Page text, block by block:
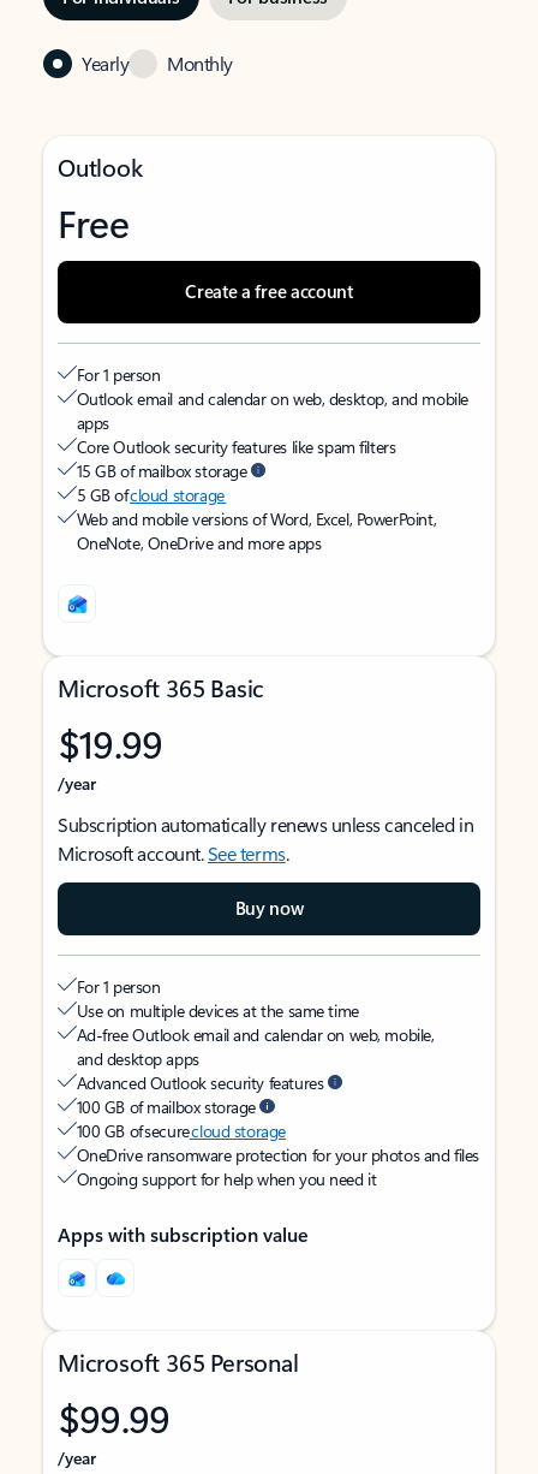
Yearly Monthly
Outlook
Free
Create a free account
For 1 person
Outlook email and calendar on web, desktop, and mobile
apps
Core Outlook security features like spam filters
15 GB of mailbox storage
5 GB ofcloud storage
Web and mobile versions of Word, Excel, PowerPoint,
OneNote, OneDrive and more apps
Microsoft 365 Basic
$19.99
/year
Subscription automatically renews unless canceled in
Microsoft account.See terms.
Buy now
For 1 person
Use on multiple devices at the same time
Ad-free Outlook email and calendar on web, mobile,
and desktop apps
Advanced Outlook security features
100 GB of mailbox storage
100 GB of securecloud storage
OneDrive ransomware protection for your photos and files
Ongoing support for help when you need it
Apps with subscription value
Microsoft 365 Personal
$99.99
/year